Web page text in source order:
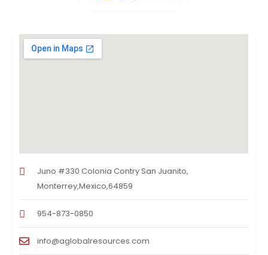
Juno #330 Colonia Contry San Juanito,
Monterrey,Mexico,64859
954-873-0850
info@aglobalresources.com